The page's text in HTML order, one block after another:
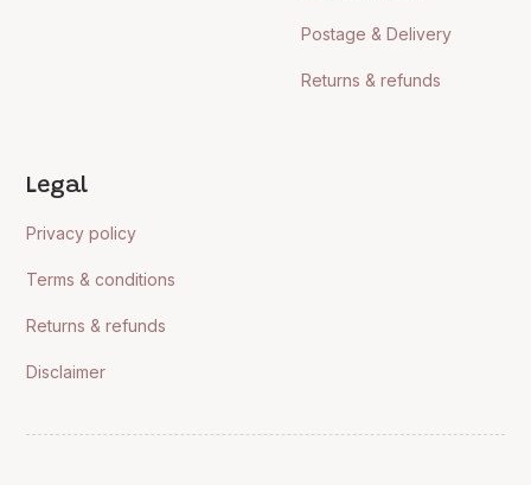
Postage & Delivery
Returns & refunds
Legal
Privacy policy
Terms & conditions
Returns & refunds
Disclaimer